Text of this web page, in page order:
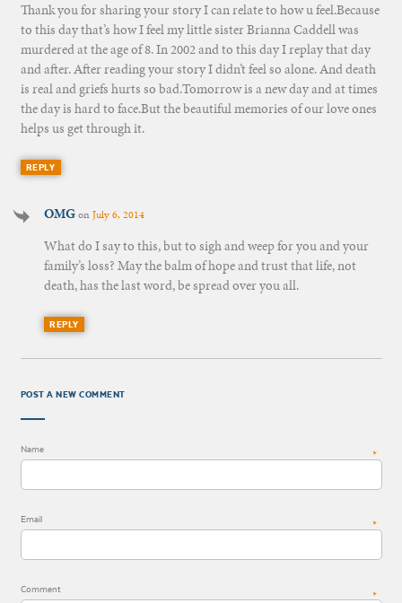
Thank you for sharing your story I can relate to how u feel.Because
to this day that’s how I feel my little sister Brianna Caddell was
murdered at the age of 8. In 2002 and to this day I replay that day
and after. After reading your story I didn’t feel so alone. And death
is real and griefs hurts so bad.Tomorrow is a new day and at times
the day is hard to face.But the beautiful memories of our love ones
helps us get through it.
REPLY
OMGonJuly 6, 2014
What do I say to this, but to sigh and weep for you and your
family’s loss? May the balm of hope and trust that life, not
death, has the last word, be spread over you all.
REPLY
POST A NEW COMMENT
Name *
Email *
Comment *